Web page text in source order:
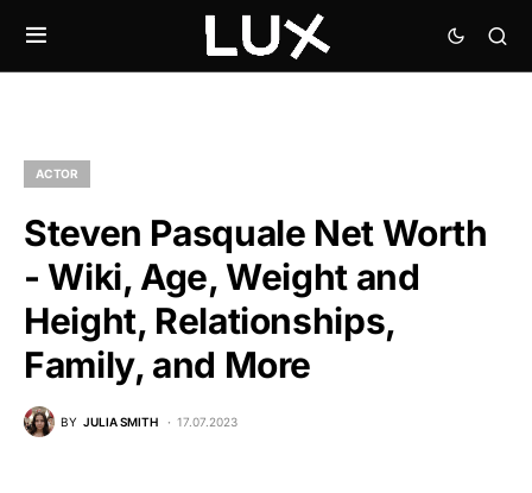
ACTOR
Steven Pasquale Net Worth
- Wiki, Age, Weight and
Height, Relationships,
Family, and More
BY JULIA SMITH 17.07.2023